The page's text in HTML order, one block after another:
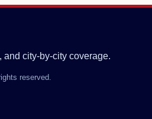
and city-by-city coverage.
reserved.